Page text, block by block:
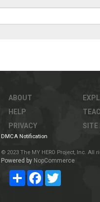
ABOUT
HELP
PRIVACY
SITE
DMCA Notification
© 2023 The MY HERO Project, Inc. All
Powered by NopCommerce
Share Facebook